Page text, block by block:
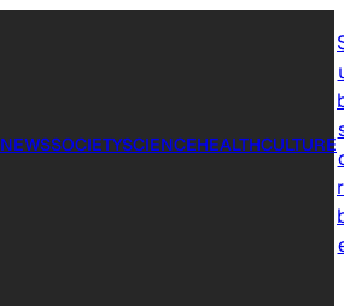
NEWSSOCIETYSCIENCEHEALTHCULTURE